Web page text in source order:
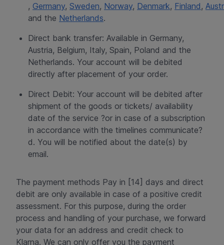
, Germany, Sweden, Norway, Denmark, Finland,
and the Netherlands.
Direct bank transfer: Available in Germany,
Austria, Belgium, Italy, Spain, Poland and the
Netherlands. Your account will be debited
directly after placement of your order.
Direct Debit: Your account will be debited after
shipment of the goods or tickets/ availability
date of the service ?or in case of a subscription
in accordance with the timelines communicate?
d. You will be notified about the date(s) by
email.
The payment methods Pay in [14] days and direct
debit are only available in case of a positive credit
assessment. For this purpose, during the order
process and handling of your purchase, we forward
your data for an address and credit check to
Klarna. We can only offer you the payment